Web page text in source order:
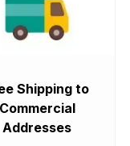
Shipping to
Commercial
Addresses